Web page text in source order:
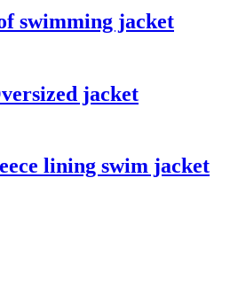
swimming jacket
jacket
lining swim jacket